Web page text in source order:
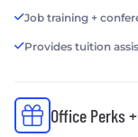
Job training +
Provides tuition
Office Perks